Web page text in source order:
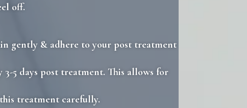
off.
gently & adhere to your post treatment
5 days post treatment. This allows for
treatment carefully.